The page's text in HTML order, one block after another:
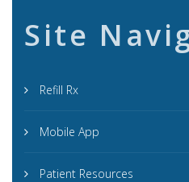
Site
Refill Rx
Mobile App
Patient Resources